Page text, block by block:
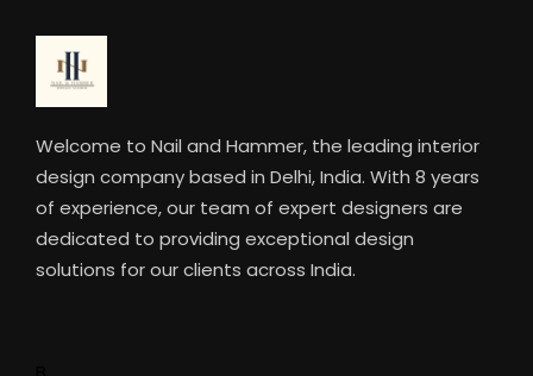
Welcome to Nail and Hammer, the leading interior
design company based in Delhi, India. With 8 years
of experience, our team of expert designers are
dedicated to providing exceptional design
solutions for our clients across India.